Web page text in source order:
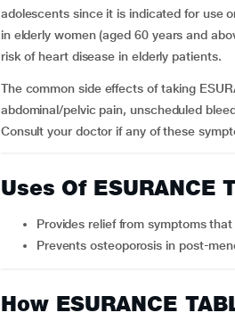
adolescents since it is indicated for use
in elderly women (aged 60 years and
risk of heart disease in elderly patients.
The common side effects of taking
abdominal/pelvic pain, unscheduled
Consult your doctor if any of these
Uses Of ESURANCE
Provides relief from symptoms
Prevents osteoporosis in post-
How ESURANCE